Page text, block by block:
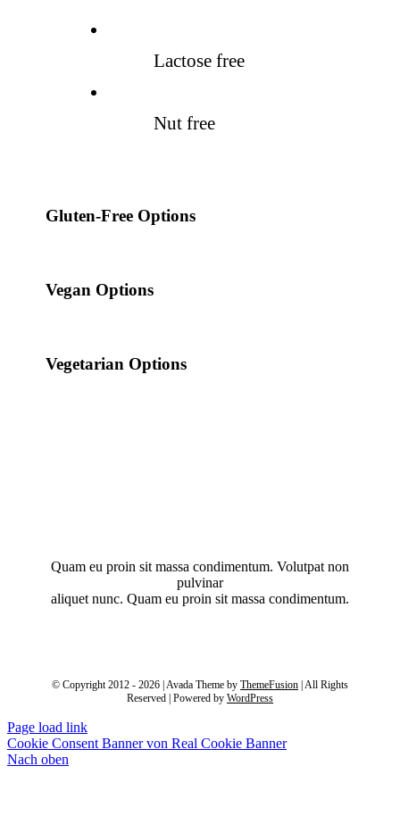
Lactose free
Nut free
Gluten-Free Options
Vegan Options
Vegetarian Options
Quam eu proin sit massa condimentum. Volutpat non
pulvinar
aliquet nunc. Quam eu proin sit massa condimentum.
© Copyright 2012 - 2026 | Avada Theme by ThemeFusion | All Rights
Reserved | Powered by WordPress
Page load link
Cookie Consent Banner von Real Cookie Banner
Nach oben